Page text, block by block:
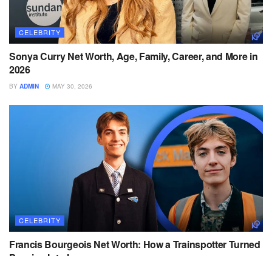
CELEBRITY
Sonya Curry Net Worth, Age, Family, Career, and More in
2026
BY ADMIN MAY 30, 2026
CELEBRITY
Francis Bourgeois Net Worth: How a Trainspotter Turned